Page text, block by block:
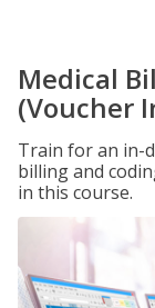
Medical
(Voucher
Train for an in-
billing and
in this course.